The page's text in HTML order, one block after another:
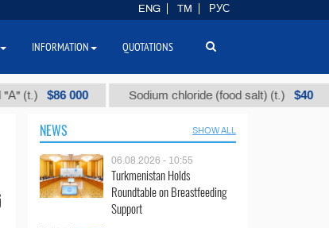
$86 000 Sodium chloride (food salt) (t.) $40
NEWS SHOW ALL
06.08.2026 - 10:55
Turkmenistan Holds
Roundtable on Breastfeeding
Support
ENG TM РУС
INFORMATION QUOTATIONS